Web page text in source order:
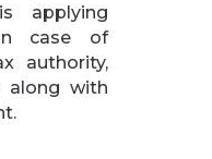
applying
case of
authority,
along with